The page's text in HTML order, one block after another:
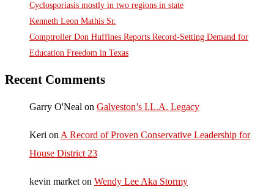
Cyclosporiasis mostly in two regions in state
Kenneth Leon Mathis Sr.
Comptroller Don Huffines Reports Record-Setting Demand for
Education Freedom in Texas
Recent Comments
Garry O'Neal on Galveston’s I.L.A. Legacy
Keri on A Record of Proven Conservative Leadership for
House District 23
kevin market on Wendy Lee Aka Stormy